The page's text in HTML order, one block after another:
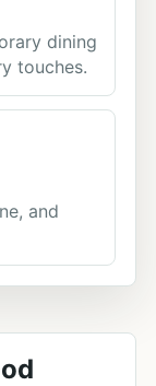
dining
touches.
and